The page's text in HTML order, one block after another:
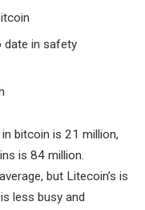
date in safety
bitcoin is 21 million,
is 84 million.
but Litecoin’s is
less busy and